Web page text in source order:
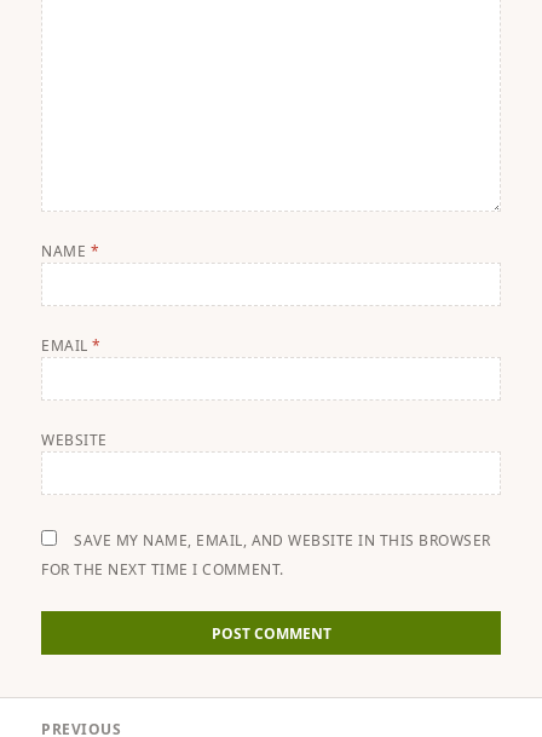
NAME *
EMAIL*
WEBSITE
SAVE MY NAME, EMAIL, AND WEBSITE IN THIS BROWSER
FOR THE NEXT TIME I COMMENT.
PREVIOUS